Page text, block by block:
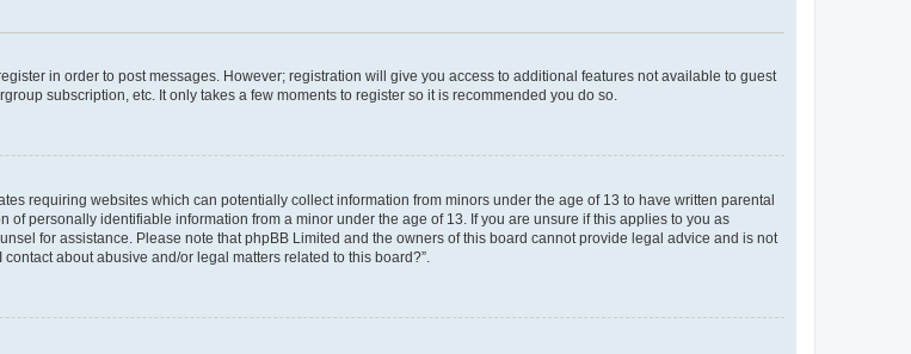
in order to post messages. However; registration will give you access to additional features not available to guest
subscription, etc. It only takes a few moments to register so it is recommended you do so.
requiring websites which can potentially collect information from minors under the age of 13 to have written parental
personally identifiable information from a minor under the age of 13. If you are unsure if this applies to you as
for assistance. Please note that phpBB Limited and the owners of this board cannot provide legal advice and is not
about abusive and/or legal matters related to this board?”.